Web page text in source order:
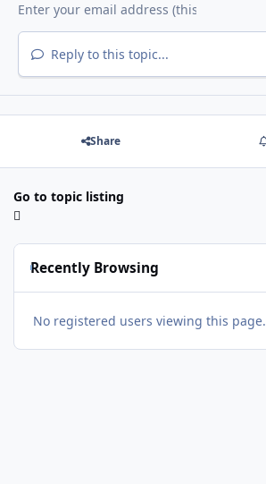
Reply to this topic...
Share
Go to topic listing
Recently Browsing
No registered users viewing this page.